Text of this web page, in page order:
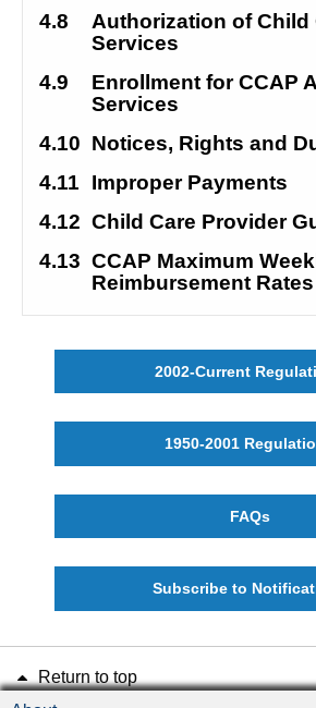
4.8
Authorization of Child
Services
4.9
Enrollment for CCAP
Services
4.10 Notices, Rights and
4.11
Improper Payments
4.12 Child Care Provider
4.13 CCAP Maximum
Reimbursement Rates
2002-Current
1950-2001
FAQs
Subscribe to
Return to top